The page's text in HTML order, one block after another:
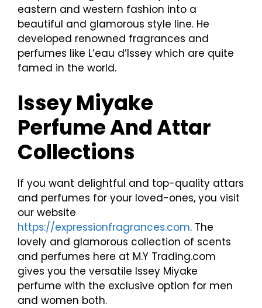
eastern and western fashion into a
beautiful and glamorous style line. He
developed renowned fragrances and
perfumes like L’eau d’Issey which are quite
famed in the world.
Issey Miyake
Perfume And Attar
Collections
If you want delightful and top-quality attars
and perfumes for your loved-ones, you visit
our website
https://expressionfragrances.com. The
lovely and glamorous collection of scents
and perfumes here at M.Y Trading.com
gives you the versatile Issey Miyake
perfume with the exclusive option for men
and women both.